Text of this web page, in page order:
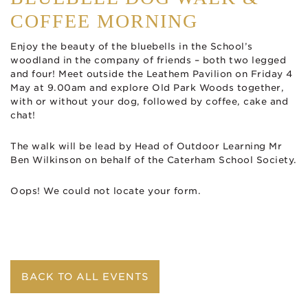
COFFEE MORNING
Enjoy the beauty of the bluebells in the School’s
woodland in the company of friends – both two legged
and four! Meet outside the Leathem Pavilion on Friday 4
May at 9.00am and explore Old Park Woods together,
with or without your dog, followed by coffee, cake and
chat!
The walk will be lead by Head of Outdoor Learning Mr
Ben Wilkinson on behalf of the Caterham School Society.
Oops! We could not locate your form.
BACK TO ALL EVENTS